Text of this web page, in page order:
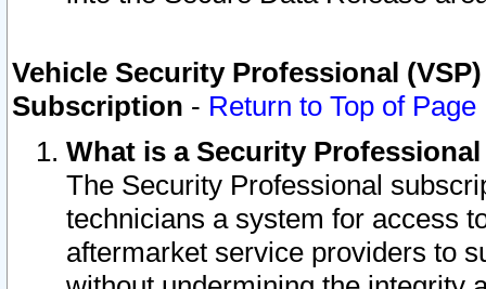
Vehicle Security Professional
Subscription - Return to Top of Page
What is a Security
The Security Professional
technicians a system for access
aftermarket service providers to